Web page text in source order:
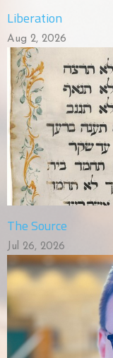
Liberation
Aug 2, 2026
The Source
Jul 26, 2026